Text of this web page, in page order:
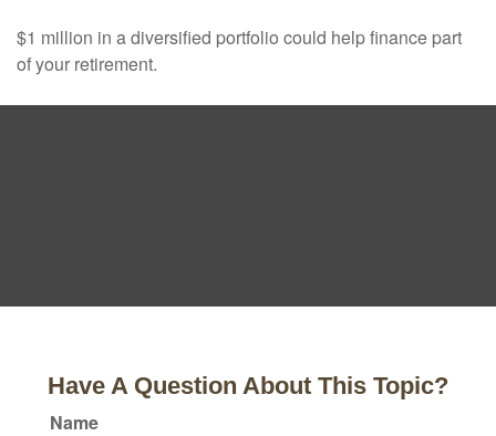
$1 million in a diversified portfolio could help finance part
of your retirement.
Have A Question About This Topic?
Name